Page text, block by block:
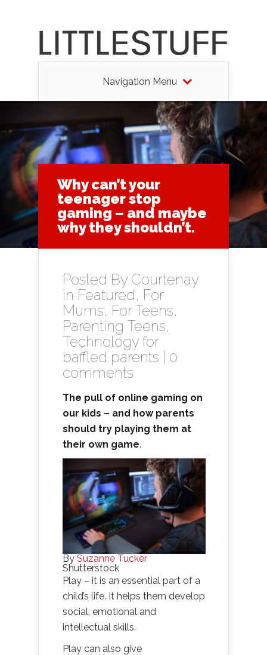
Navigation Menu
Why can’t your
teenager stop
gaming – and maybe
why they shouldn’t.
Posted By Courtenay
in Featured, For
Mums, For Teens,
Parenting Teens,
Technology for
baffled parents
0
comments
The pull of online gaming on
our kids – and how parents
should try playing them at
their own game.
By Suzanne Tucker
Shutterstock
Play – it is an essential part of a
child’s life. It helps them develop
social, emotional and
intellectual skills.
Play can also give